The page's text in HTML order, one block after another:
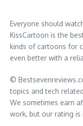
Everyone should
KissCartoon is the
kinds of cartoons for
even better with a
©
topics and tech
We sometimes earn
work, but our rating